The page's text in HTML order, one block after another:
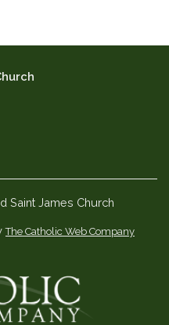
Saint James Church
The Catholic Web Company